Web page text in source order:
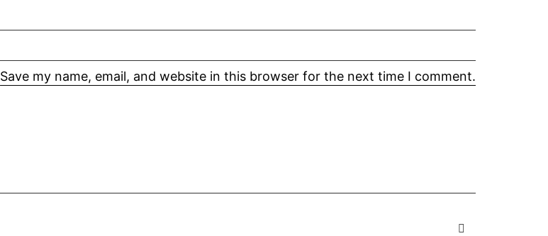
Save my name, email, and website in this browser for the next time I comment.